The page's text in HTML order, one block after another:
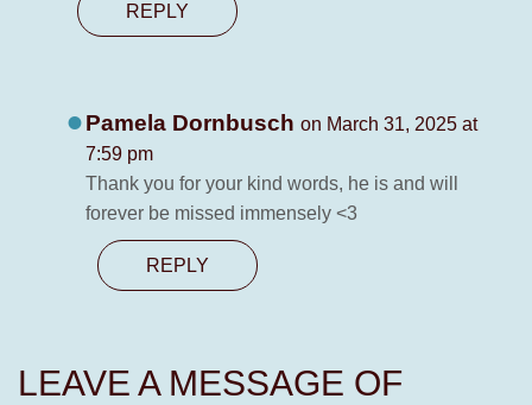
REPLY
Pamela Dornbusch on March 31, 2025 at
7:59 pm
Thank you for your kind words, he is and will
forever be missed immensely <3
REPLY
LEAVE A MESSAGE OF